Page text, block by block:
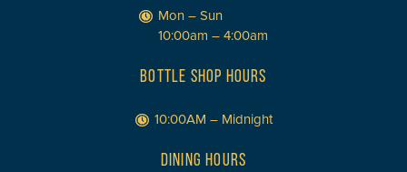
Mon – Sun
10:00am – 4:00am
BOTTLE SHOP HOURS
10:00AM – Midnight
DINING HOURS